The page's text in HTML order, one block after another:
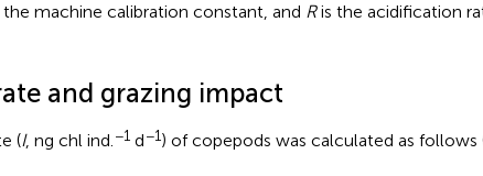
machine calibration constant, and Ris the acidification
and grazing impact
(I, ng chl ind.−1d−1) of copepods was calculated as follows